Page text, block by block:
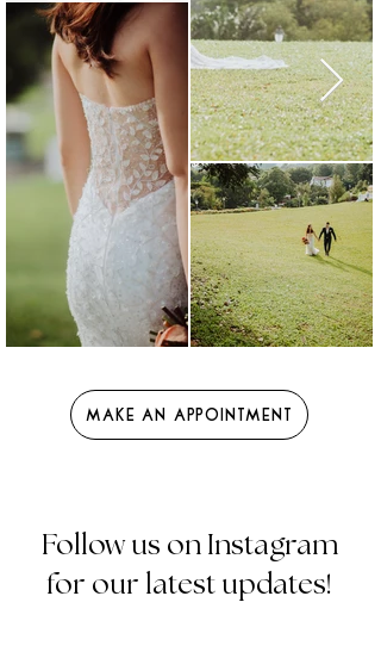
Make an Appointment
Follow us on Instagram
for our latest updates!